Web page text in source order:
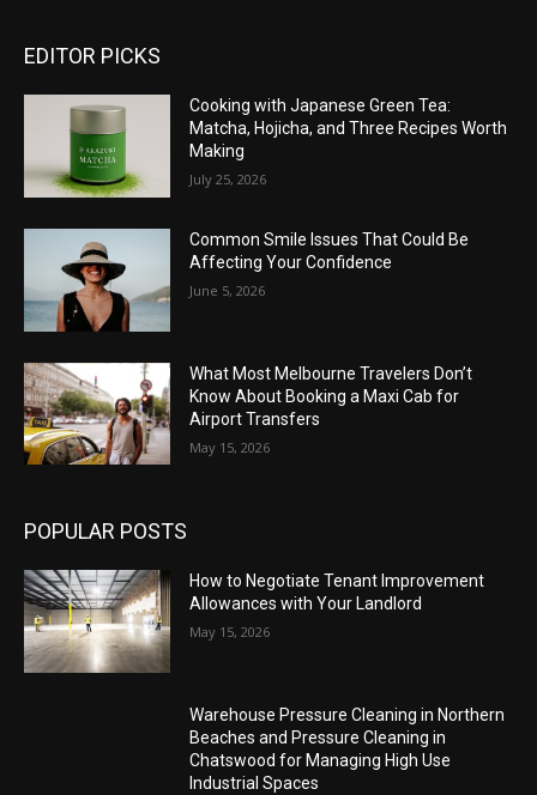
EDITOR PICKS
Cooking with Japanese Green Tea:
Matcha, Hojicha, and Three Recipes Worth
Making
July 25, 2026
Common Smile Issues That Could Be
Affecting Your Confidence
June 5, 2026
What Most Melbourne Travelers Don’t
Know About Booking a Maxi Cab for
Airport Transfers
May 15, 2026
POPULAR POSTS
How to Negotiate Tenant Improvement
Allowances with Your Landlord
May 15, 2026
Warehouse Pressure Cleaning in Northern
Beaches and Pressure Cleaning in
Chatswood for Managing High Use
Industrial Spaces